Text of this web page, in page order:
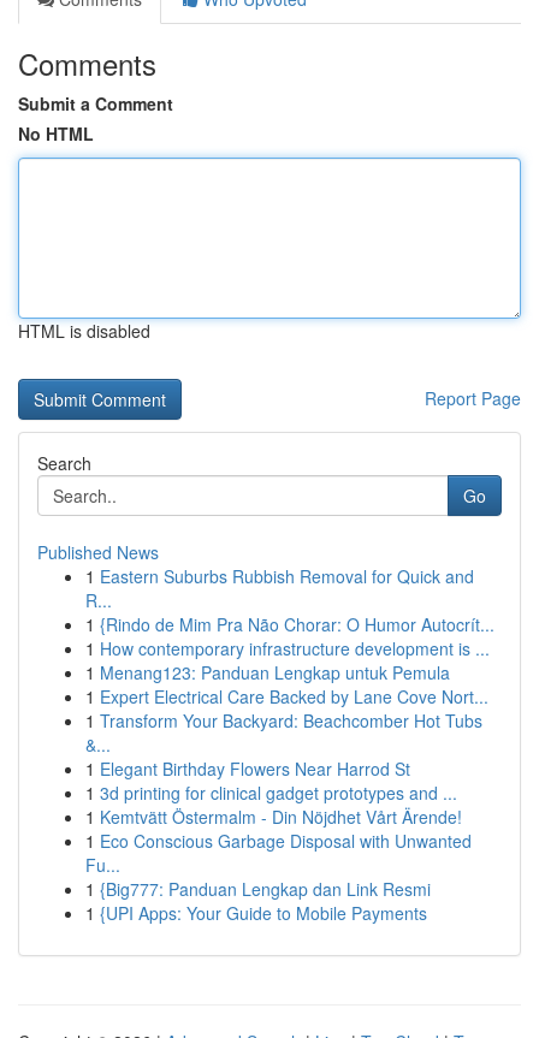
Comments
Submit a Comment
No HTML
HTML is disabled
Report Page
Search
Go
Published News
1 Eastern Suburbs Rubbish Removal for Quick and
R...
1 {Rindo de Mim Pra Não Chorar: O Humor Autocrít...
1 How contemporary infrastructure development is ...
1 Menang123: Panduan Lengkap untuk Pemula
1 Expert Electrical Care Backed by Lane Cove Nort...
1 Transform Your Backyard: Beachcomber Hot Tubs
&...
1 Elegant Birthday Flowers Near Harrod St
1 3d printing for clinical gadget prototypes and ...
1 Kemtvätt Östermalm - Din Nöjdhet Vårt Ärende!
1 Eco Conscious Garbage Disposal with Unwanted
Fu...
1 {Big777: Panduan Lengkap dan Link Resmi
1 {UPI Apps: Your Guide to Mobile Payments